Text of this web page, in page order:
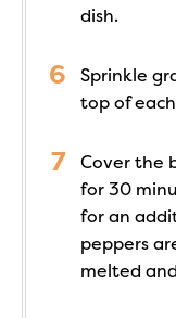
dish.
Sprinkle
top of
Cover the
for 30
for an
peppers
melted